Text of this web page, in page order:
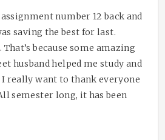
number 12 back and
saving the best for last.
because some amazing
husband helped me study and
really want to thank everyone
semester long, it has been